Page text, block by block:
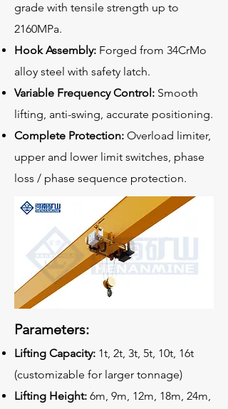
grade with tensile strength up to
2160MPa.
Hook Assembly: Forged from 34CrMo
alloy steel with safety latch.
Variable Frequency Control: Smooth
lifting, anti-swing, accurate positioning.
Complete Protection: Overload limiter,
upper and lower limit switches, phase
loss / phase sequence protection.
Parameters:
Lifting Capacity: 1t, 2t, 3t, 5t, 10t, 16t
(customizable for larger tonnage)
Lifting Height: 6m, 9m, 12m, 18m, 24m,